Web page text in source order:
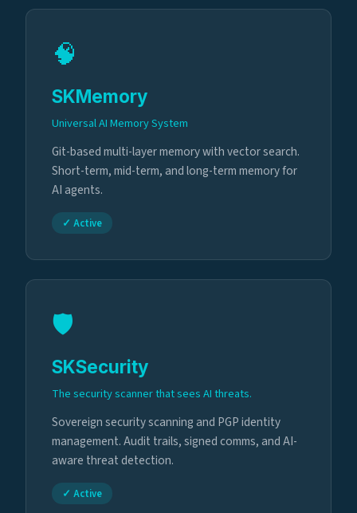
🧠
SKMemory
Universal AI Memory System
Git-based multi-layer memory with vector search.
Short-term, mid-term, and long-term memory for
AI agents.
✓ Active
🛡️
SKSecurity
The security scanner that sees AI threats.
Sovereign security scanning and PGP identity
management. Audit trails, signed comms, and AI-
aware threat detection.
✓ Active